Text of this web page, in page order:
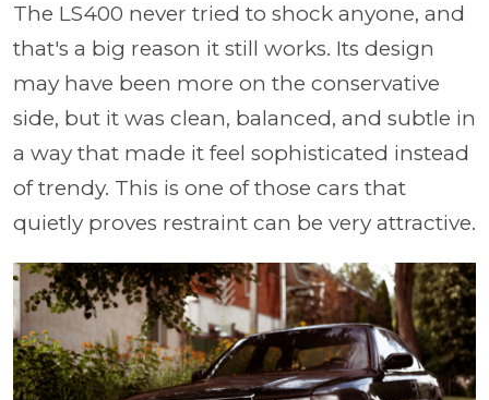
The LS400 never tried to shock anyone, and
that's a big reason it still works. Its design
may have been more on the conservative
side, but it was clean, balanced, and subtle in
a way that made it feel sophisticated instead
of trendy. This is one of those cars that
quietly proves restraint can be very attractive.